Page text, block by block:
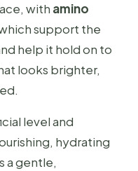
with amino
support the
help it hold on to
looks brighter,
level and
hydrating
a gentle,